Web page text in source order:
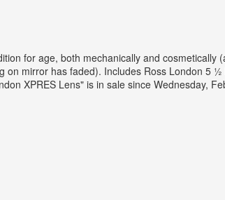
for age, both mechanically and cosmetically
mirror has faded). Includes Ross London 5
XPRES Lens" is in sale since Wednesday,